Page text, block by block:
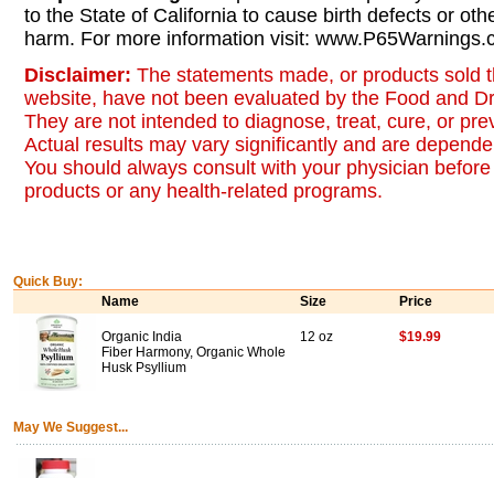
to the State of California to cause birth defects or
harm. For more information visit:
Disclaimer: The statements made, or products sold
website, have not been evaluated by the Food and
They are not intended to diagnose, treat, cure, or
Actual results may vary significantly and are
You should always consult with your physician
products or any health-related programs.
Quick Buy:
Name
Size Price
Organic India
Fiber Harmony, Organic Whole
Husk Psyllium
12 oz $19.99
May We Suggest...